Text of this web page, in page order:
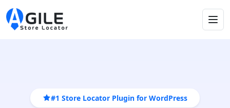
#1 Store Locator Plugin for WordPress